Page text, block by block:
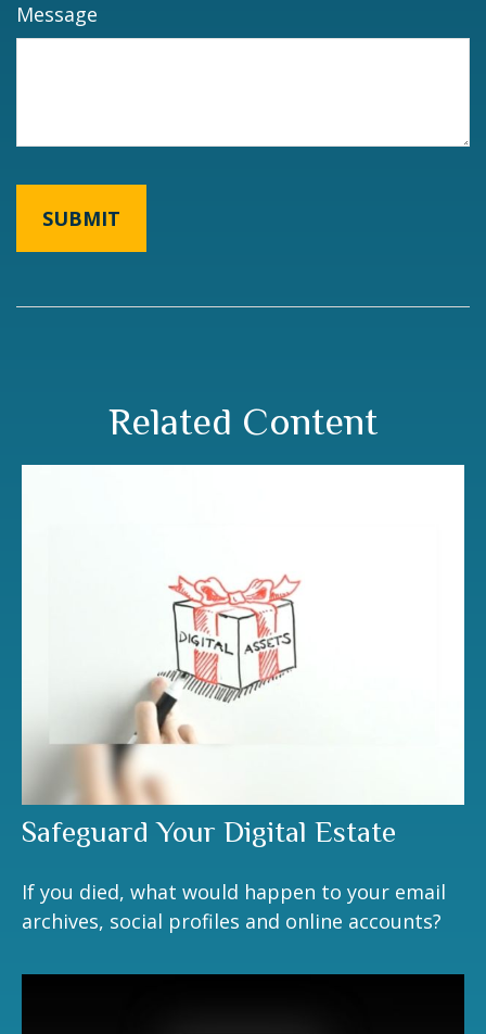
Message
Related Content
Safeguard Your Digital Estate
If you died, what would happen to your email
archives, social profiles and online accounts?